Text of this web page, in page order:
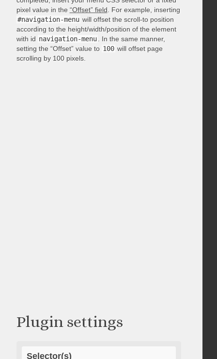
pixel value in the “Offset” field . For example, inserting
#navigation-menu will offset the scroll-to position
according to the height/width/position of the element
with id navigation-menu
. In the same manner,
setting the “Offset” value to 100 will offset page
scrolling by 100 pixels.
Plugin settings
Selector(s)